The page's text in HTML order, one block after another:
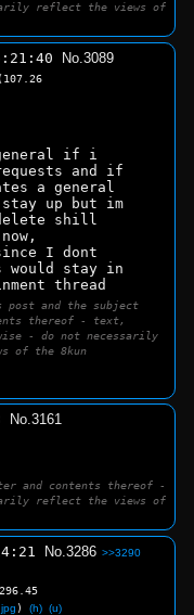
reflect the views of
No.3089
(107.26
if i
and if
a general
up but im
shill
I dont
stay in
thread
post and the subject
thereof - text,
- do not necessarily
of the 8kun
No.3161
and contents thereof -
reflect the views of
No.3286 >>3290
) (h) (u)